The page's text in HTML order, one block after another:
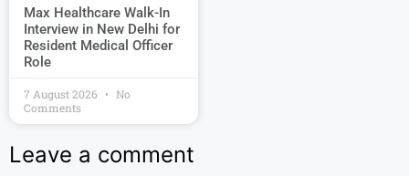
Max Healthcare Walk-In
Interview in New Delhi for
Resident Medical Officer
Role
7 August 2026
No
Comments
Leave a comment